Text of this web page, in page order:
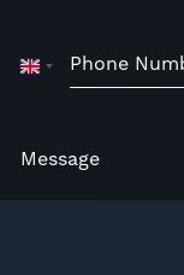
Phone
United
Kingdom
Message